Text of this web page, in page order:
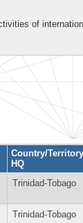
of
Country/Territory
HQ
Trinidad-Tobago
Trinidad-Tobago